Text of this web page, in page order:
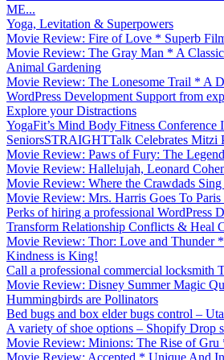
ME...
Yoga, Levitation & Superpowers
Movie Review: Fire of Love * Superb
Movie Review: The Gray Man * A
Animal Gardening
Movie Review: The Lonesome Trail * A
WordPress Development Support from
Explore your Distractions
YogaFit’s Mind Body Fitness Conference
SeniorsSTRAIGHTTalk Celebrates Mitzi
Movie Review: Paws of Fury: The
Movie Review: Hallelujah, Leonard
Movie Review: Where the Crawdads
Movie Review: Mrs. Harris Goes To
Perks of hiring a professional WordPress
Transform Relationship Conflicts & Heal
Movie Review: Thor: Love and Thunder
Kindness is King!
Call a professional commercial locksmith
Movie Review: Disney Summer Magic
Hummingbirds are Pollinators
Bed bugs and box elder bugs control –
A variety of shoe options – Shopify Drop
Movie Review: Minions: The Rise of Gru
Movie Review: Accepted * Unique And